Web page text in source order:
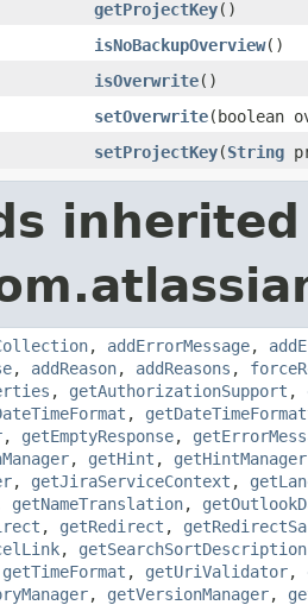
getProjectKey()
isNoBackupOverview()
isOverwrite()
setOverwrite(boolean
setProjectKey(String
, addErrorMessage,
, addReason, addReasons ,
, getAuthorizationSupport ,
,
, getEmptyResponse,
, getHint , getHintManager
, getJiraServiceContext ,
getNameTranslation,
, getRedirect ,
,
getTimeFormat , getUriValidator,
, getVersionManager,